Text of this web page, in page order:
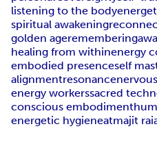
listening to the body
spiritual awakening
golden ageremembering
healing from withinenergy
embodied presenceself
alignmentresonance
energy workerssacred
conscious embodiment
energetic hygieneatmajit rai